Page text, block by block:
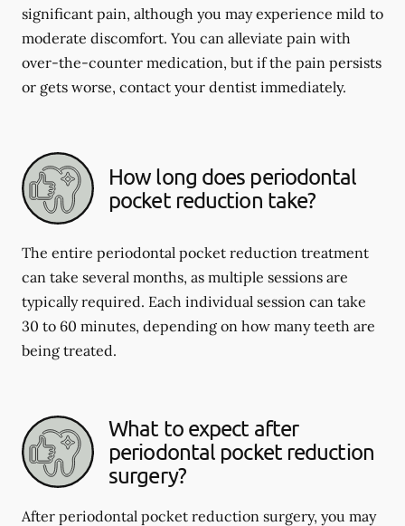
significant pain, although you may experience mild to
moderate discomfort. You can alleviate pain with
over-the-counter medication, but if the pain persists
or gets worse, contact your dentist immediately.
How long does periodontal
pocket reduction take?
The entire periodontal pocket reduction treatment
can take several months, as multiple sessions are
typically required. Each individual session can take
30 to 60 minutes, depending on how many teeth are
being treated.
What to expect after
periodontal pocket reduction
surgery?
After periodontal pocket reduction surgery, you may